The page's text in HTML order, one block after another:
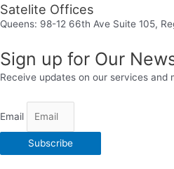
Satelite Offices
Queens: 98-12 66th Ave Suite 105,
Sign up for Our
Receive updates on our services and
Email
Subscribe